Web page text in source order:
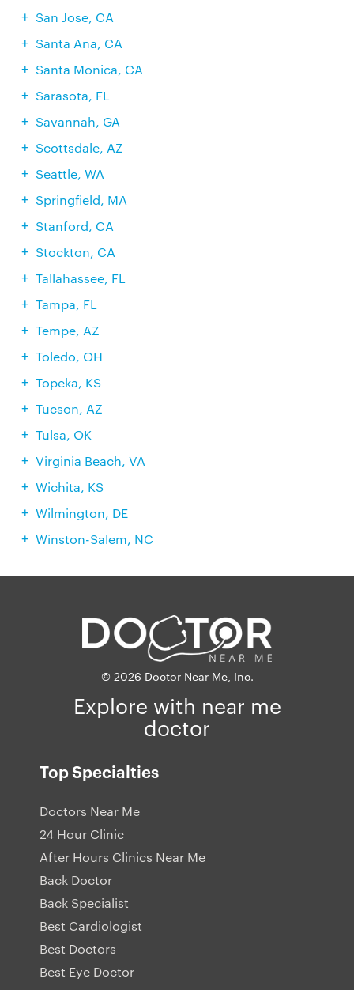
San Jose, CA
Santa Ana, CA
Santa Monica, CA
Sarasota, FL
Savannah, GA
Scottsdale, AZ
Seattle, WA
Springfield, MA
Stanford, CA
Stockton, CA
Tallahassee, FL
Tampa, FL
Tempe, AZ
Toledo, OH
Topeka, KS
Tucson, AZ
Tulsa, OK
Virginia Beach, VA
Wichita, KS
Wilmington, DE
Winston-Salem, NC
© 2026 Doctor Near Me, Inc.
Explore with near me
doctor
Top Specialties
Doctors Near Me
24 Hour Clinic
After Hours Clinics Near Me
Back Doctor
Back Specialist
Best Cardiologist
Best Doctors
Best Eye Doctor